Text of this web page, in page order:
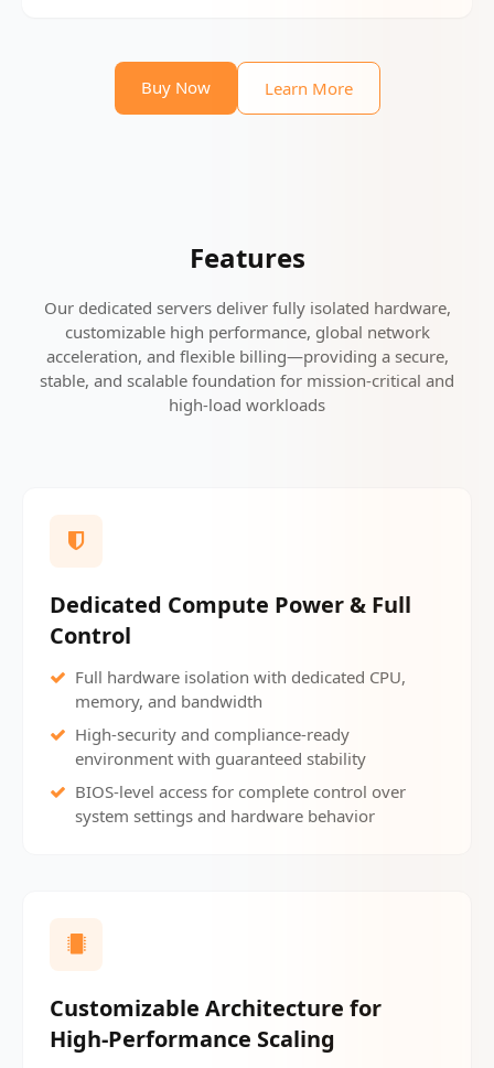
Buy Now Learn More
Features
Our dedicated servers deliver fully isolated hardware,
customizable high performance, global network
acceleration, and flexible billing—providing a secure,
stable, and scalable foundation for mission-critical and
high-load workloads
Dedicated Compute Power & Full
Control
Full hardware isolation with dedicated CPU,
memory, and bandwidth
High-security and compliance-ready
environment with guaranteed stability
BIOS-level access for complete control over
system settings and hardware behavior
Customizable Architecture for
High-Performance Scaling